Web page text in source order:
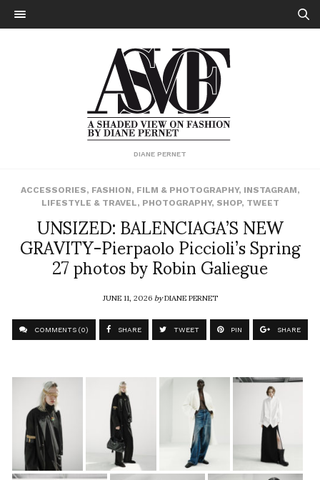
DIANE PERNET
ACCESSORIES, FASHION, FILM & PHOTOGRAPHY, INSTAGRAM,
LIFESTYLE & TRAVEL, PHOTOGRAPHY, SHOP, TWEET
UNSIZED: BALENCIAGA’S NEW
GRAVITY-Pierpaolo Piccioli’s Spring
27 photos by Robin Galiegue
JUNE 11, 2026byDIANE PERNET
COMMENTS (0) SHARE TWEET PIN SHARE